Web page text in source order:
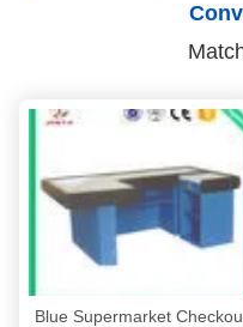
Blue Supermarket